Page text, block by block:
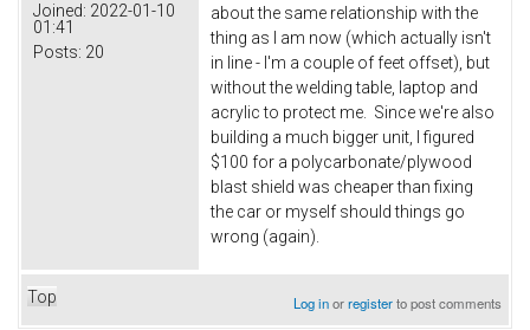
Joined: 2022-01-10
01:41
Posts: 20
about the same relationship with the
thing as I am now (which actually isn't
in line - I'm a couple of feet offset), but
without the welding table, laptop and
acrylic to protect me. Since we're also
building a much bigger unit, I figured
$100 for a polycarbonate/plywood
blast shield was cheaper than fixing
the car or myself should things go
wrong (again).
Top Log inorregisterto post comments